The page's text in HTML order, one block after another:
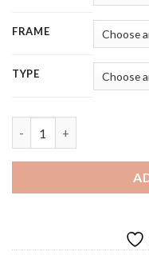
FRAME
TYPE